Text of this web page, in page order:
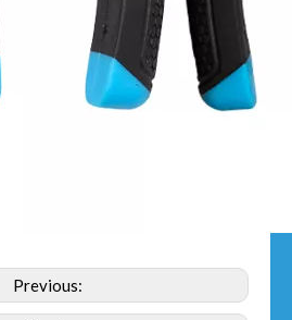
Previous: